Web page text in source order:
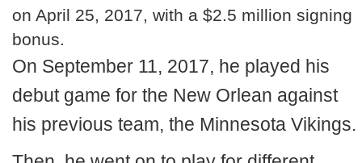
on April 25, 2017, with a $2.5 million signing
bonus.
On September 11, 2017, he played his
debut game for the New Orlean against
his previous team, the Minnesota Vikings.